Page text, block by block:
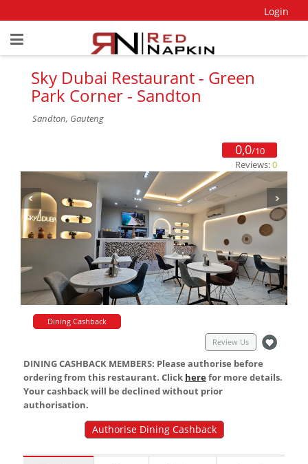
Login
Sky Dubai Restaurant - Green
Park Corner - Sandton
Sandton, Gauteng
0,0/10
Reviews:0
Dining Cashback
Review Us
DINING CASHBACK MEMBERS: Please authorise before
ordering from this restaurant. Click herefor more details.
Your cashback will be declined without prior
authorisation.
Authorise Dining Cashback